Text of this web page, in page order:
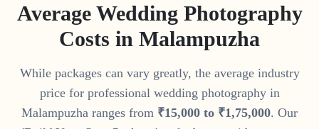
Average Wedding Photography
Costs in Malampuzha
While packages can vary greatly, the average industry
price for professional wedding photography in
Malampuzha ranges from ₹15,000 to ₹1,75,000. Our